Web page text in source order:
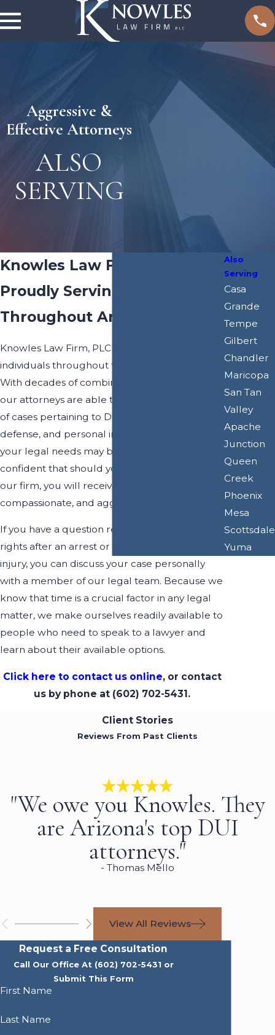
Aggressive &
Effective Attorneys
ALSO
SERVING
Knowles Law Firm, PLC
Proudly Serving Clients
Throughout Arizona
Knowles Law Firm, PLC proudly serves
individuals throughout the state of Arizona.
With decades of combined legal experience,
our attorneys are able to handle a wide range
of cases pertaining to DUI defense, criminal
defense, and personal injury law. Whatever
your legal needs may be, you can be
confident that should you choose to work with
our firm, you will receive personalized,
compassionate, and aggressive representation.
If you have a question regarding your legal
rights after an arrest or after a preventable
injury, you can discuss your case personally
with a member of our legal team. Because we
know that time is a crucial factor in any legal
matter, we make ourselves readily available to
people who need to speak to a lawyer and
learn about their available options.
Click here to contact us online, or contact
us by phone at (602) 702-5431.
Also
Serving
Casa
Grande
Tempe
Gilbert
Chandler
Maricopa
San Tan
Valley
Apache
Junction
Queen
Creek
Phoenix
Mesa
Scottsdale
Yuma
Client Stories
Reviews From Past Clients
"We owe you Knowles. They
are Arizona's top DUI
attorneys."
- Thomas Mello
View All Reviews
Request a Free Consultation
Call Our Office At (602) 702-5431 or
Submit This Form
First Name
Last Name